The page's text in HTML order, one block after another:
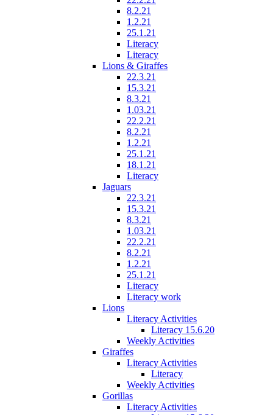
8.2.21
1.2.21
25.1.21
Literacy
Literacy
Lions & Giraffes
22.3.21
15.3.21
8.3.21
1.03.21
22.2.21
8.2.21
1.2.21
25.1.21
18.1.21
Literacy
Jaguars
22.3.21
15.3.21
8.3.21
1.03.21
22.2.21
8.2.21
1.2.21
25.1.21
Literacy
Literacy work
Lions
Literacy Activities
Literacy 15.6.20
Weekly Activities
Giraffes
Literacy Activities
Literacy
Weekly Activities
Gorillas
Literacy Activities